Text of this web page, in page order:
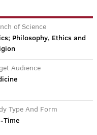
of Science
Philosophy, Ethics and
Audience
Type And Form
Time